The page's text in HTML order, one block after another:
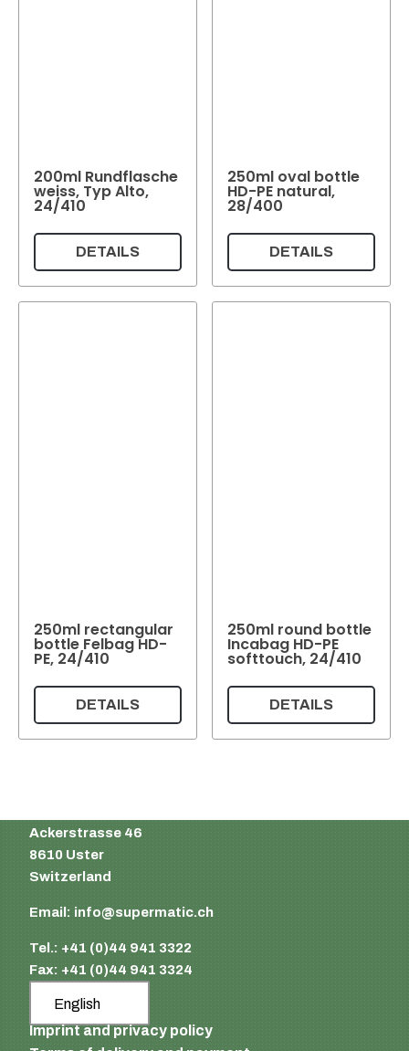
200ml Rundflasche
weiss, Typ Alto,
24/410
DETAILS
250ml oval bottle
HD-PE natural,
28/400
DETAILS
250ml rectangular
bottle Felbag HD-
PE, 24/410
DETAILS
250ml round bottle
Incabag HD-PE
softtouch, 24/410
DETAILS
Ackerstrasse 46
8610 Uster
Switzerland
Email: info@supermatic.ch
Tel.: +41 (0)44 941 3322
Fax: +41 (0)44 941 3324
English
Imprint and privacy policy